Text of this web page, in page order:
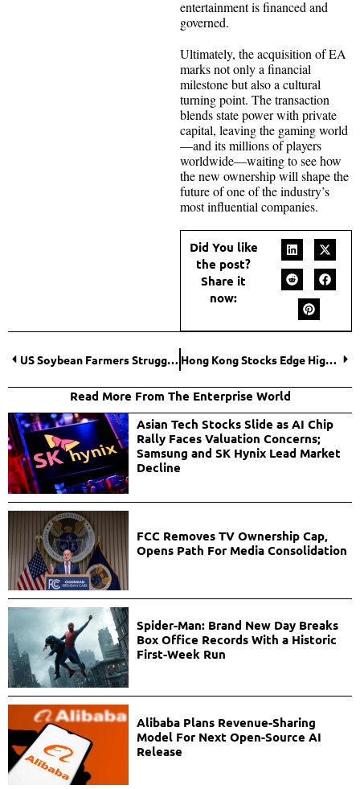
entertainment is financed and
governed.
Ultimately, the acquisition of EA
marks not only a financial
milestone but also a cultural
turning point. The transaction
blends state power with private
capital, leaving the gaming world
—and its millions of players
worldwide—waiting to see how
the new ownership will shape the
future of one of the industry’s
most influential companies.
Did You like
the post?
Share it
now:
US Soybean Farmers Struggle Amid Trade Standoff Hong Kong Stocks Edge Higher Amid Stimulus Hopes and Economic Data
Read More From The Enterprise World
Asian Tech Stocks Slide as AI Chip
Rally Faces Valuation Concerns;
Samsung and SK Hynix Lead Market
Decline
FCC Removes TV Ownership Cap,
Opens Path For Media Consolidation
Spider-Man: Brand New Day Breaks
Box Office Records With a Historic
First-Week Run
Alibaba Plans Revenue-Sharing
Model For Next Open-Source AI
Release